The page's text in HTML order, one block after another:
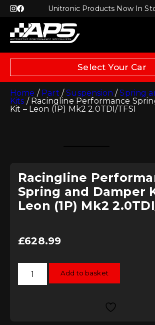
Unitronic Products Now In
Select Your Car
Home / Part /Suspension /Spring
Kits / Racingline Performance
Kit – Leon (1P) Mk2 2.0TDI/TFSI
Racingline
Spring and Damper
Leon (1P) Mk2
£628.99
Racingline
PerformanceAdd to basket